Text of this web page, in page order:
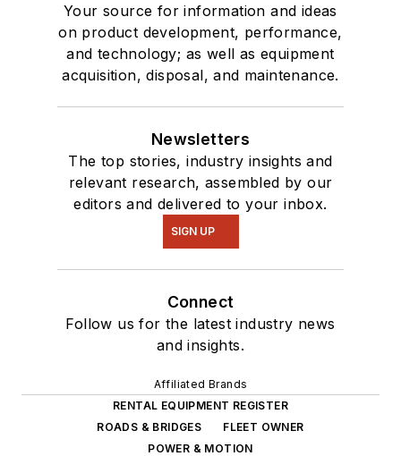
Your source for information and ideas
on product development, performance,
and technology; as well as equipment
acquisition, disposal, and maintenance.
Newsletters
The top stories, industry insights and
relevant research, assembled by our
editors and delivered to your inbox.
SIGN UP
Connect
Follow us for the latest industry news
and insights.
Affiliated Brands
RENTAL EQUIPMENT REGISTER
ROADS & BRIDGES
FLEET OWNER
POWER & MOTION